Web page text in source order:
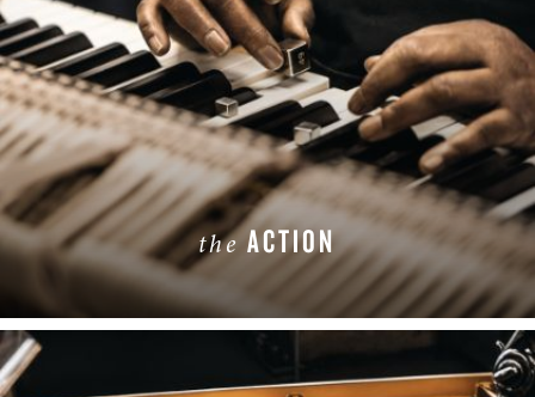
theACTION